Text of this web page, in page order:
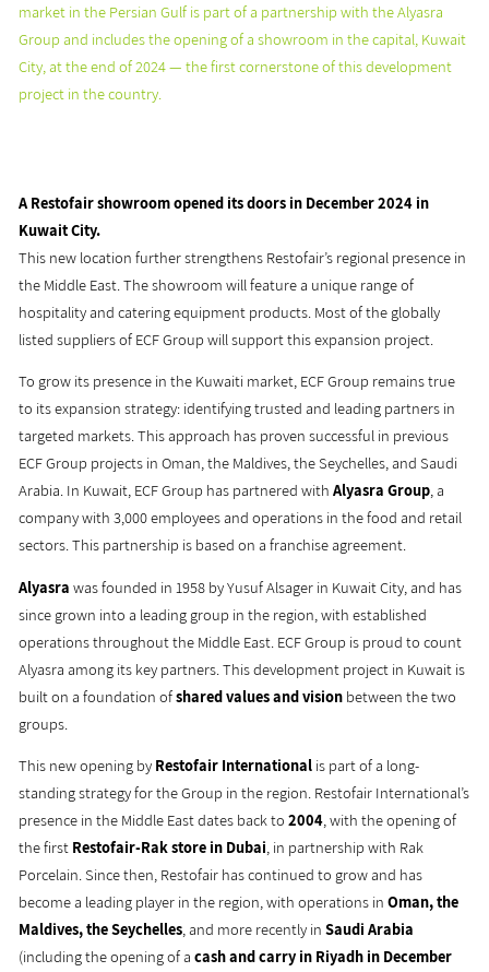
market in the Persian Gulf is part of a partnership with the Alyasra
Group and includes the opening of a showroom in the capital, Kuwait
City, at the end of 2024 — the first cornerstone of this development
project in the country.
A Restofair showroom opened its doors in December 2024 in
Kuwait City.
This new location further strengthens Restofair’s regional presence in
the Middle East. The showroom will feature a unique range of
hospitality and catering equipment products. Most of the globally
listed suppliers of ECF Group will support this expansion project.
To grow its presence in the Kuwaiti market, ECF Group remains true
to its expansion strategy: identifying trusted and leading partners in
targeted markets. This approach has proven successful in previous
ECF Group projects in Oman, the Maldives, the Seychelles, and Saudi
Arabia. In Kuwait, ECF Group has partnered withAlyasra Group, a
company with 3,000 employees and operations in the food and retail
sectors. This partnership is based on a franchise agreement.
Alyasra was founded in 1958 by Yusuf Alsager in Kuwait City, and has
since grown into a leading group in the region, with established
operations throughout the Middle East. ECF Group is proud to count
Alyasra among its key partners. This development project in Kuwait is
built on a foundation ofshared values and vision between the two
groups.
This new opening by Restofair International is part of a long-
standing strategy for the Group in the region. Restofair International’s
presence in the Middle East dates back to2004, with the opening of
the first Restofair-Rak store in Dubai, in partnership with Rak
Porcelain. Since then, Restofair has continued to grow and has
become a leading player in the region, with operations inOman, the
Maldives, the Seychelles, and more recently inSaudi Arabia
(including the opening of acash and carry in Riyadh in December